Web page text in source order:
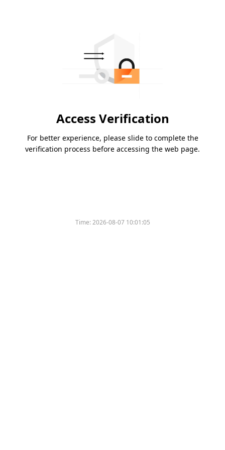
Access Verification
For better experience, please slide to complete the
verification process before accessing the web page.
Time:2026-08-07 10:01:05